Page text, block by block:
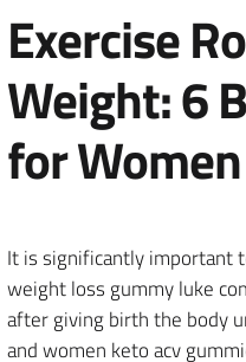
Exercise
Weight: 6
for
It is significantly important
weight loss gummy luke
after giving birth the body
and women keto acv